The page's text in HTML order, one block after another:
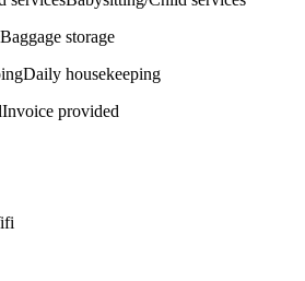
Baggage storage
Daily housekeeping
Invoice provided